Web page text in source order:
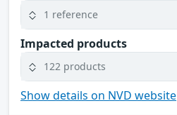
1 reference
Impacted products
122 products
Show details on NVD website